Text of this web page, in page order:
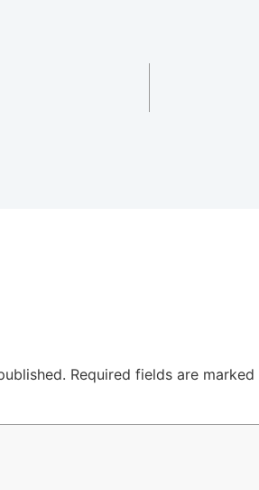
Required fields are marked